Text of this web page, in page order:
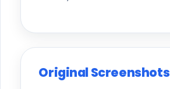
Original Screenshots